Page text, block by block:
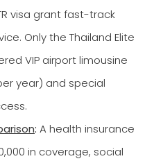
visa grant fast-track
Only the Thailand Elite
VIP airport limousine
year) and special
: A health insurance
in coverage, social